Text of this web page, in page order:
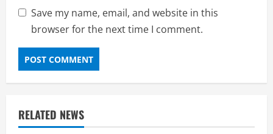
Save my name, email, and website in this
browser for the next time I comment.
RELATED NEWS